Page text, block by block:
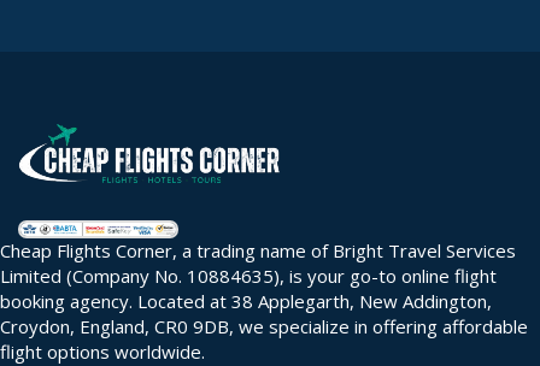
Cheap Flights Corner, a trading name of Bright Travel Services
Limited (Company No. 10884635), is your go-to online flight
booking agency. Located at 38 Applegarth, New Addington,
Croydon, England, CR0 9DB, we specialize in offering affordable
flight options worldwide.